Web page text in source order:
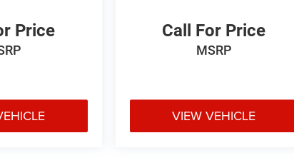
Price Call For Price
MSRP
VIEW VEHICLE